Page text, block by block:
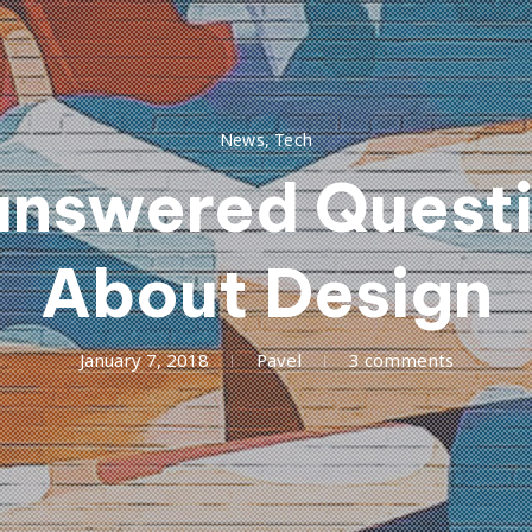
News,Tech
About Design
January 7, 2018March
24,
2018
Pavel 3 comments